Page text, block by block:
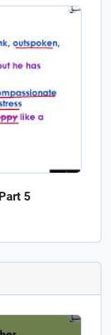
5